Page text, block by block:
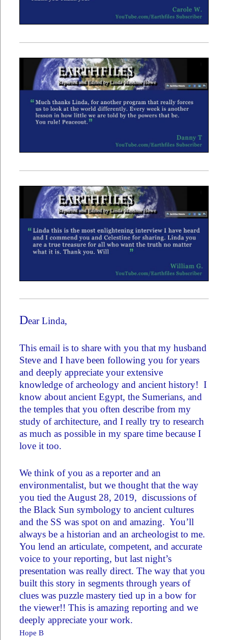
Dear Linda,
This email is to share with you that my husband
Steve and I have been following you for years
and deeply appreciate your extensive
knowledge of archeology and ancient history! I
know about ancient Egypt, the Sumerians, and
the temples that you often describe from my
study of architecture, and I really try to research
as much as possible in my spare time because I
love it too.
We think of you as a reporter and an
environmentalist, but we thought that the way
you tied the August 28, 2019, discussions of
the Black Sun symbology to ancient cultures
and the SS was spot on and amazing. You’ll
always be a historian and an archeologist to me.
You lend an articulate, competent, and accurate
voice to your reporting, but last night’s
presentation was really direct. The way that you
built this story in segments through years of
clues was puzzle mastery tied up in a bow for
the viewer!! This is amazing reporting and we
deeply appreciate your work.
Hope B